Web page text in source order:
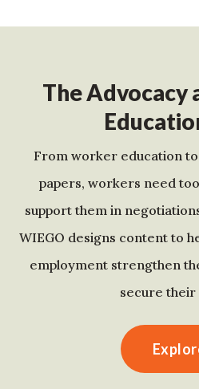
The Advocacy
From worker education
papers, workers need
support them in
WIEGO designs content to
employment strengthen
secure their